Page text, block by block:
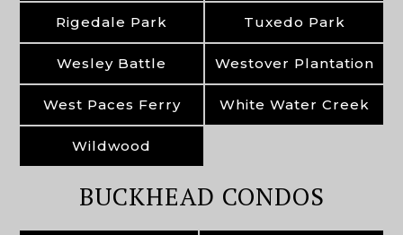
Rigedale Park Tuxedo Park
Wesley Battle Westover Plantation
West Paces Ferry White Water Creek
Wildwood
BUCKHEAD CONDOS